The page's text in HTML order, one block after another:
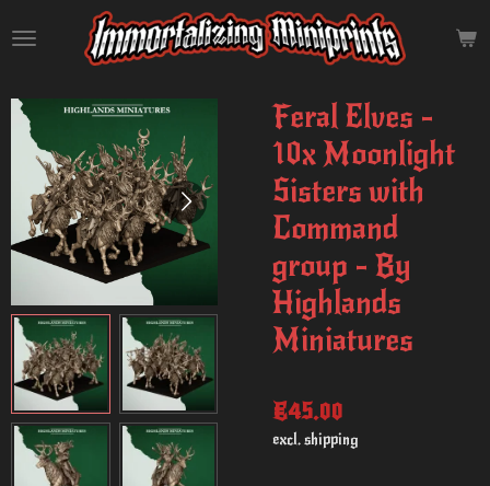
to
content
Feral Elves -
10x Moonlight
Sisters with
Command
group - By
Highlands
Miniatures
€45.00
excl. shipping